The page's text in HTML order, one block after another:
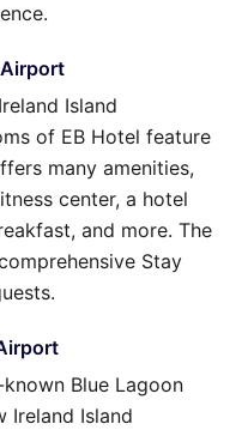
Island
of EB Hotel feature
many amenities,
center, a hotel
and more. The
Stay
Blue Lagoon
Ireland Island